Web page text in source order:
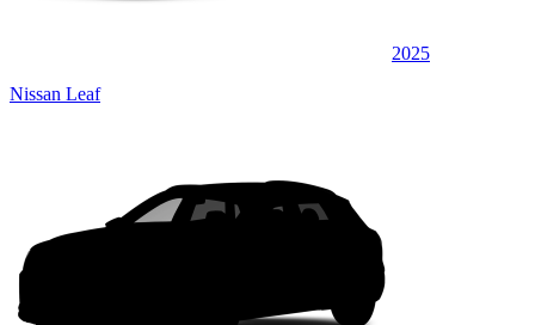
2025
Nissan Leaf